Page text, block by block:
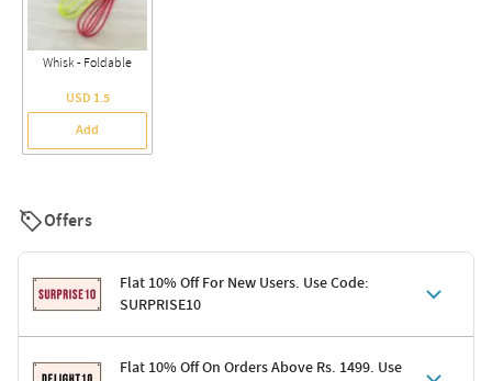
Whisk - Foldable
USD 1.5
Add
Offers
Flat 10% Off For New Users. Use Code:
SURPRISE10
Terms & ConditionsFlat 10% Off On Orders Above Rs. 1499. Use